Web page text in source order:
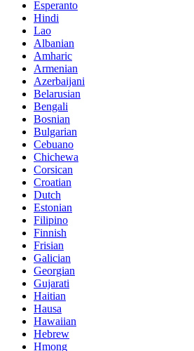
Esperanto
Hindi
Lao
Albanian
Amharic
Armenian
Azerbaijani
Belarusian
Bengali
Bosnian
Bulgarian
Cebuano
Chichewa
Corsican
Croatian
Dutch
Estonian
Filipino
Finnish
Frisian
Galician
Georgian
Gujarati
Haitian
Hausa
Hawaiian
Hebrew
Hmong